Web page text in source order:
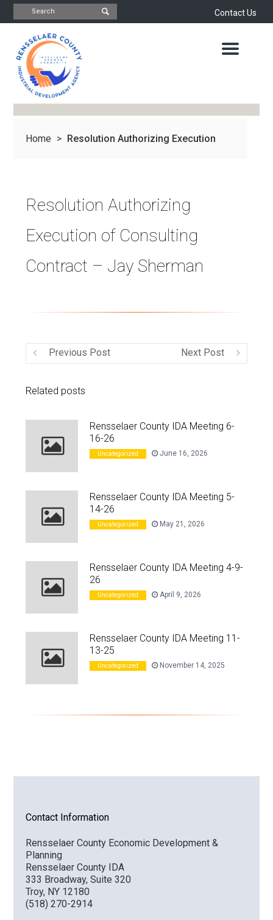
Contact Us
INDUSTRIAL
DEVELOPMENT
AGENCY
OFFICE
OF
ECONOMIC
DEVELOPMENT
&
RESOURCE
CORPORATION
ABOUT
IMPORTANT
CONTACT
PROJECTS
Home > Resolution Authorizing Execution
Resolution Authorizing
Execution of Consulting
Contract – Jay Sherman
Previous Post Next Post
Related posts
Rensselaer County IDA Meeting 6-
16-26
Uncategorized June 16, 2026
Rensselaer County IDA Meeting 5-
14-26
Uncategorized May 21, 2026
Rensselaer County IDA Meeting 4-9-
26
Uncategorized April 9, 2026
Rensselaer County IDA Meeting 11-
13-25
Uncategorized November 14, 2025
Contact Information
Rensselaer County Economic Development &
Planning
Rensselaer County IDA
333 Broadway, Suite 320
Troy, NY 12180
(518) 270-2914